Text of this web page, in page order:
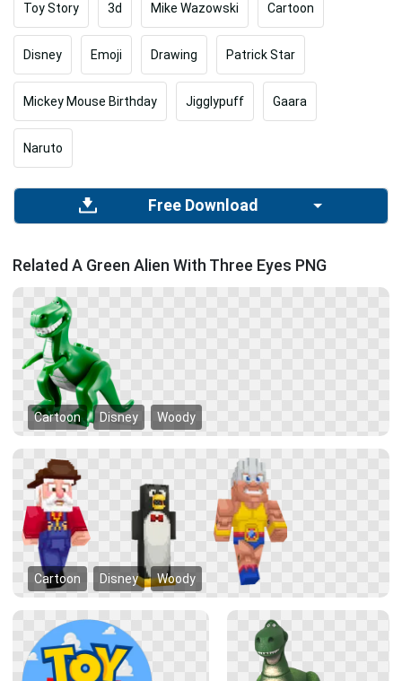
Toy Story 3d Mike Wazowski Cartoon
Disney Emoji Drawing Patrick Star
Mickey Mouse Birthday Jigglypuff Gaara
Naruto
Free Download
Related A Green Alien With Three Eyes PNG
Cartoon Disney Woody
Cartoon Disney Woody